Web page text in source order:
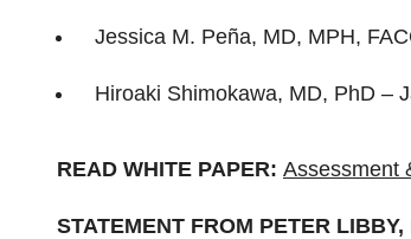
Jessica M. Peña, MD, MPH,
Hiroaki Shimokawa, MD, PhD –
READ WHITE PAPER: Assessment
STATEMENT FROM PETER LIBBY,